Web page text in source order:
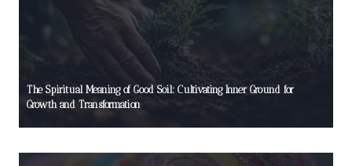
The Spiritual Meaning of Good Soil: Cultivating Inner Ground for
Growth and Transformation